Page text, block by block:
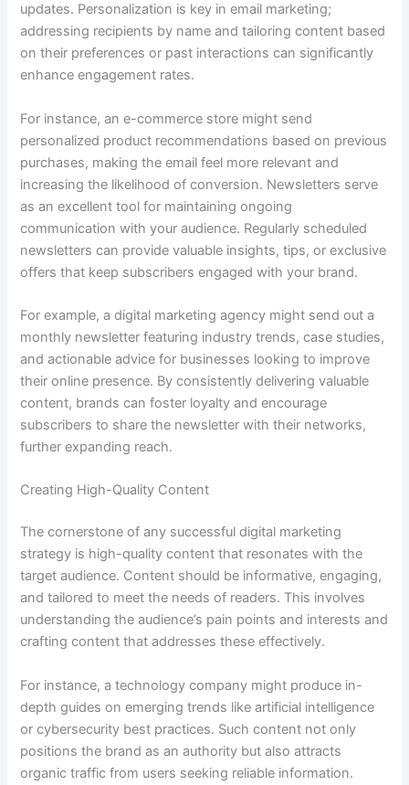
updates. Personalization is key in email marketing;
addressing recipients by name and tailoring content based
on their preferences or past interactions can significantly
enhance engagement rates.
For instance, an e-commerce store might send
personalized product recommendations based on previous
purchases, making the email feel more relevant and
increasing the likelihood of conversion. Newsletters serve
as an excellent tool for maintaining ongoing
communication with your audience. Regularly scheduled
newsletters can provide valuable insights, tips, or exclusive
offers that keep subscribers engaged with your brand.
For example, a digital marketing agency might send out a
monthly newsletter featuring industry trends, case studies,
and actionable advice for businesses looking to improve
their online presence. By consistently delivering valuable
content, brands can foster loyalty and encourage
subscribers to share the newsletter with their networks,
further expanding reach.
Creating High-Quality Content
The cornerstone of any successful digital marketing
strategy is high-quality content that resonates with the
target audience. Content should be informative, engaging,
and tailored to meet the needs of readers. This involves
understanding the audience’s pain points and interests and
crafting content that addresses these effectively.
For instance, a technology company might produce in-
depth guides on emerging trends like artificial intelligence
or cybersecurity best practices. Such content not only
positions the brand as an authority but also attracts
organic traffic from users seeking reliable information.